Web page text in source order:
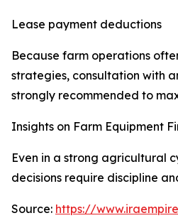
Lease payment deductions
Because farm operations
strategies, consultation with
strongly recommended to
Insights on Farm Equipment
Even in a strong agricultural
decisions require discipline
Source: https://